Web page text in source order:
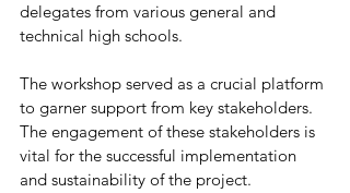
delegates from various general and
technical high schools.
The workshop served as a crucial platform
to garner support from key stakeholders.
The engagement of these stakeholders is
vital for the successful implementation
and sustainability of the project.